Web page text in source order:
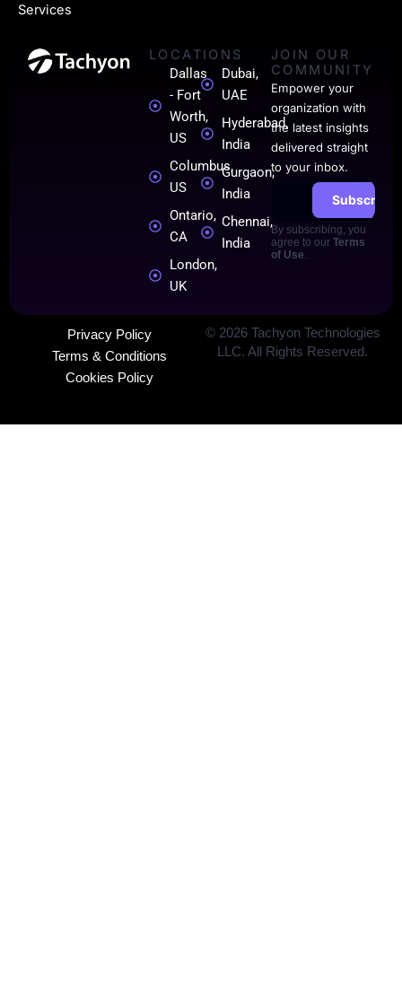
Services
n
-
0
1
LOCATIONS
Dallas
- Fort
Worth,
US
Columbus,
US
Ontario,
CA
London,
UK
Dubai,
UAE
Hyderabad,
India
Gurgaon,
India
Chennai,
India
JOIN OUR
COMMUNITY
Empower your
organization with
the latest insights
delivered straight
to your inbox.
Subscribe
By subscribing, you
agree to our Terms
of Use
Privacy Policy
Terms & Conditions
Cookies Policy
© 2026Tachyon Technologies
LLC. All Rights Reserved.